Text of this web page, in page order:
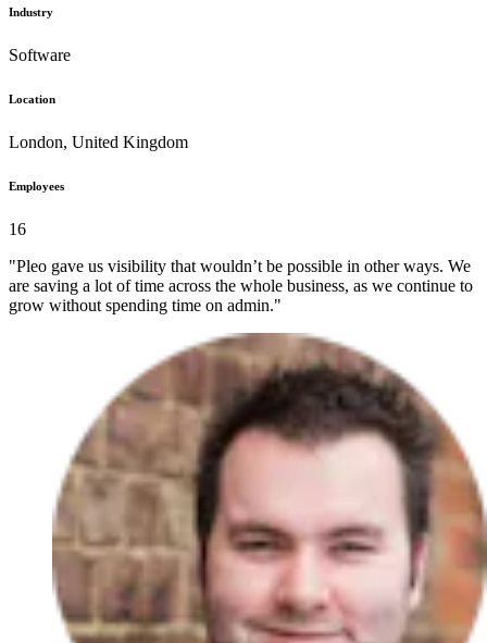
Industry
Software
Location
London, United Kingdom
Employees
16
"Pleo gave us visibility that wouldn’t be possible in other ways. We
are saving a lot of time across the whole business, as we continue to
grow without spending time on admin."